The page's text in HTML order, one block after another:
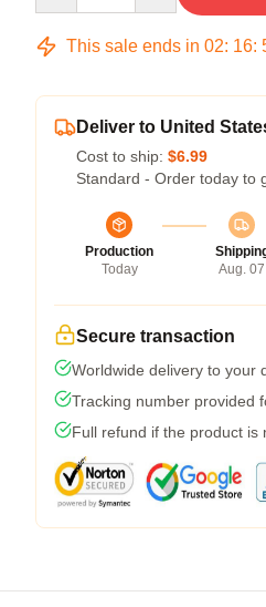
This sale ends in 02: 16:
Deliver to United
Cost to ship: $6.99
Standard - Order today to
Production
Today
Aug. 07
Secure transaction
Worldwide delivery to your
Tracking number provided
Full refund if the product is